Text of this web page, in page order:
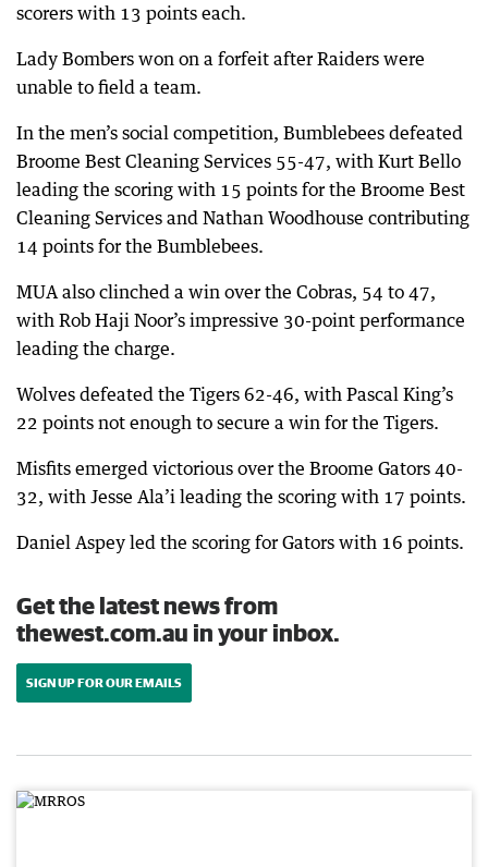
scorers with 13 points each.
Lady Bombers won on a forfeit after Raiders were
unable to field a team.
In the men’s social competition, Bumblebees defeated
Broome Best Cleaning Services 55-47, with Kurt Bello
leading the scoring with 15 points for the Broome Best
Cleaning Services and Nathan Woodhouse contributing
14 points for the Bumblebees.
MUA also clinched a win over the Cobras, 54 to 47,
with Rob Haji Noor’s impressive 30-point performance
leading the charge.
Wolves defeated the Tigers 62-46, with Pascal King’s
22 points not enough to secure a win for the Tigers.
Misfits emerged victorious over the Broome Gators 40-
32, with Jesse Ala’i leading the scoring with 17 points.
Daniel Aspey led the scoring for Gators with 16 points.
Get the latest news from
thewest.com.au in your inbox.
SIGN UP FOR OUR EMAILS